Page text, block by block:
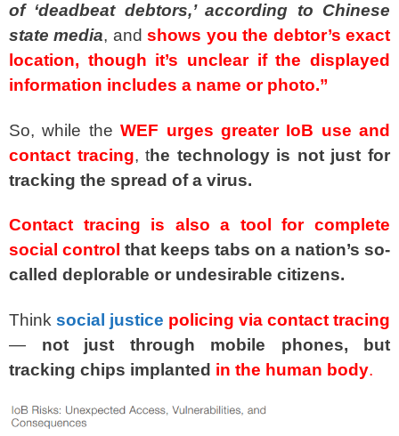
of ‘deadbeat debtors,’ according to Chinese
state media, andshows you the debtor’s exact
location, though it’s unclear if the displayed
information includes a name or photo.”
So, while theWEF urges greater IoB use and
contact tracing, the technology is not just for
tracking the spread of a virus.
Contact tracing is also a tool for complete
social control that keeps tabs on a nation’s so-
called deplorable or undesirable citizens.
Think social justice policing via contact tracing
— not just through mobile phones, but
tracking chips implanted in the human body.